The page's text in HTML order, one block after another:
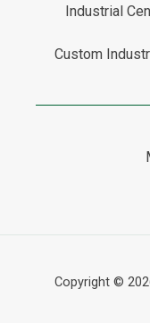
Industrial
Custom
Copyright ©